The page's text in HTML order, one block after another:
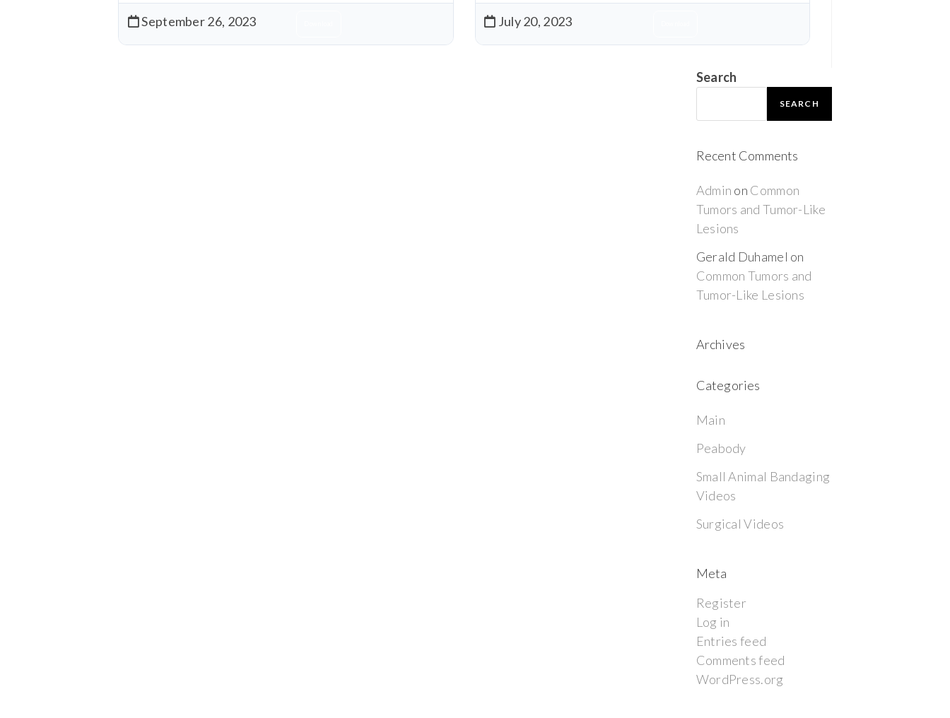
September 26, 2023 July 20, 2023
Search
SEARCH
Recent Comments
Admin on Common
Tumors and Tumor-Like
Lesions
Gerald Duhamel on
Common Tumors and
Tumor-Like Lesions
Archives
Categories
Main
Peabody
Small Animal Bandaging
Videos
Surgical Videos
Meta
Register
Log in
Entries feed
Comments feed
WordPress.org